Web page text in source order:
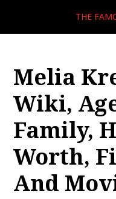
THE
Melia
Wiki,
Family,
Worth,
And